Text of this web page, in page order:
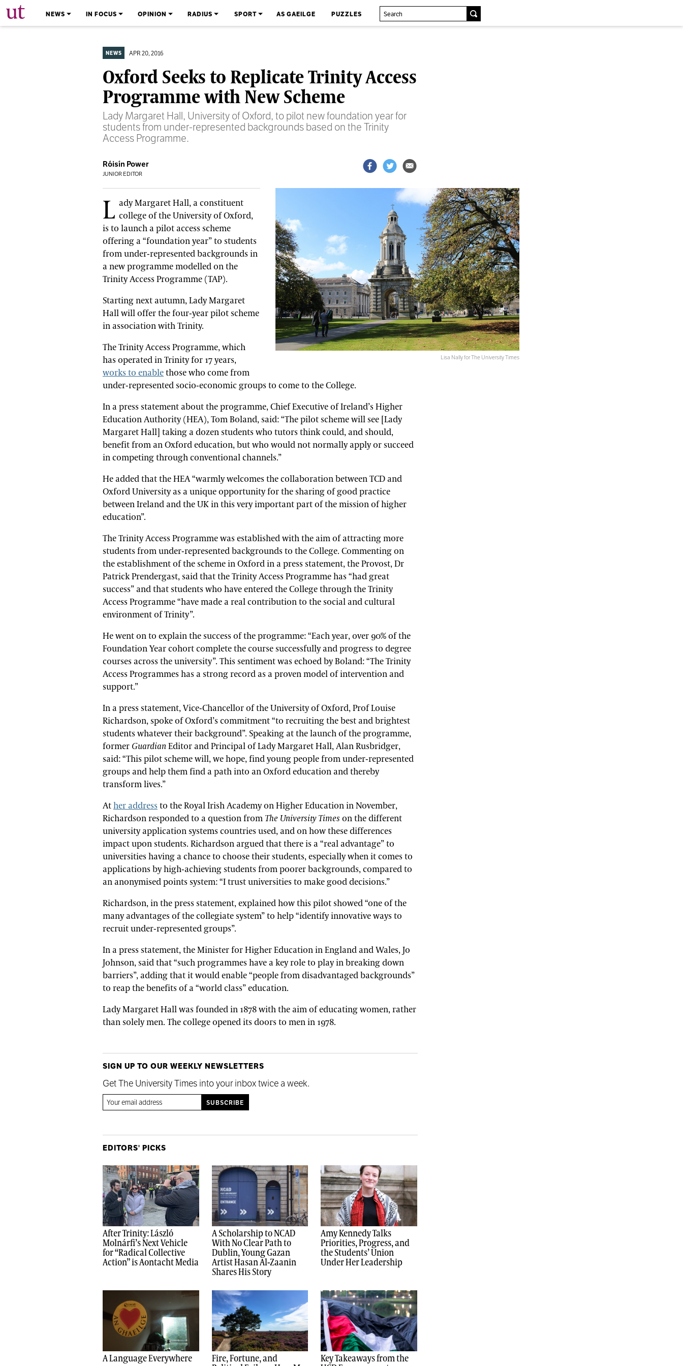
The University Times
NEWS IN FOCUS OPINION RADIUS SPORT AS GAEILGE PUZZLES
NEWS APR 20, 2016
Oxford Seeks to Replicate Trinity Access
Programme with New Scheme
Lady Margaret Hall, University of Oxford, to pilot new foundation year for
students from under-represented backgrounds based on the Trinity
Access Programme.
Róisín Power
JUNIOR EDITOR
Lisa Nally for The University Times
L ady Margaret Hall, a constituent
college of the University of Oxford,
is to launch a pilot access scheme
offering a “foundation year” to students
from under-represented backgrounds in
a new programme modelled on the
Trinity Access Programme (TAP).
Starting next autumn, Lady Margaret
Hall will offer the four-year pilot scheme
in association with Trinity.
The Trinity Access Programme, which
has operated in Trinity for 17 years,
works to enablethose who come from
under-represented socio-economic groups to come to the College.
In a press statement about the programme, Chief Executive of Ireland’s Higher
Education Authority (HEA), Tom Boland, said: “The pilot scheme will see [Lady
Margaret Hall] taking a dozen students who tutors think could, and should,
benefit from an Oxford education, but who would not normally apply or succeed
in competing through conventional channels.”
He added that the HEA “warmly welcomes the collaboration between TCD and
Oxford University as a unique opportunity for the sharing of good practice
between Ireland and the UK in this very important part of the mission of higher
education”.
The Trinity Access Programme was established with the aim of attracting more
students from under-represented backgrounds to the College. Commenting on
the establishment of the scheme in Oxford in a press statement, the Provost, Dr
Patrick Prendergast, said that the Trinity Access Programme has “had great
success” and that students who have entered the College through the Trinity
Access Programme “have made a real contribution to the social and cultural
environment of Trinity”.
He went on to explain the success of the programme: “Each year, over 90% of the
Foundation Year cohort complete the course successfully and progress to degree
courses across the university”. This sentiment was echoed by Boland: “The Trinity
Access Programmes has a strong record as a proven model of intervention and
support.”
In a press statement, Vice-Chancellor of the University of Oxford, Prof Louise
Richardson, spoke of Oxford’s commitment “to recruiting the best and brightest
students whatever their background”. Speaking at the launch of the programme,
former GuardianEditor and Principal of Lady Margaret Hall, Alan Rusbridger,
said: “This pilot scheme will, we hope, find young people from under-represented
groups and help them find a path into an Oxford education and thereby
transform lives.”
Ather address to the Royal Irish Academy on Higher Education in November,
Richardson responded to a question from The University Times on the different
university application systems countries used, and on how these differences
impact upon students. Richardson argued that there is a “real advantage” to
universities having a chance to choose their students, especially when it comes to
applications by high-achieving students from poorer backgrounds, compared to
an anonymised points system: “I trust universities to make good decisions.”
Richardson, in the press statement, explained how this pilot showed “one of the
many advantages of the collegiate system” to help “identify innovative ways to
recruit under-represented groups”.
In a press statement, the Minister for Higher Education in England and Wales, Jo
Johnson, said that “such programmes have a key role to play in breaking down
barriers”, adding that it would enable “people from disadvantaged backgrounds”
to reap the benefits of a “world class” education.
Lady Margaret Hall was founded in 1878 with the aim of educating women, rather
than solely men. The college opened its doors to men in 1978.
SIGN UP TO OUR WEEKLY NEWSLETTERS
Get The University Times into your inbox twice a week.
EDITORS' PICKS
After Trinity: László
Molnárfi’s Next Vehicle
for “Radical Collective
Action” is Aontacht Media
A Scholarship to NCAD
With No Clear Path to
Dublin, Young Gazan
Artist Hasan Al-Zaanin
Shares His Story
Amy Kennedy Talks
Priorities, Progress, and
the Students’ Union
Under Her Leadership
A Language Everywhere Fire, Fortune, and Key Takeaways from the